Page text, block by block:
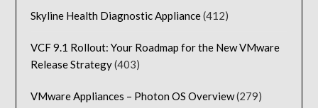
Skyline Health Diagnostic Appliance(412)
VCF 9.1 Rollout: Your Roadmap for the New VMware
Release Strategy(403)
VMware Appliances – Photon OS Overview(279)